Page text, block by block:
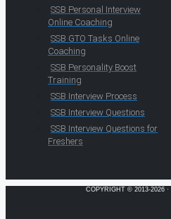
SSB Personal Interview
Online Coaching
SSB GTO Tasks Online
Coaching
SSB Personality Boost
Training
SSB Interview Process
SSB Interview Questions
SSB Interview Questions for
Freshers
COPYRIGHT © 2013-2026 ·